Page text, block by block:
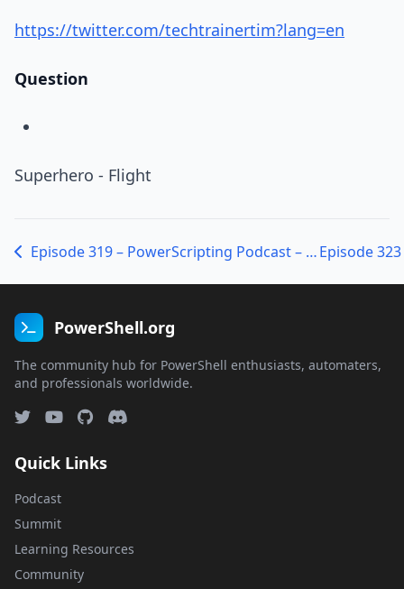
https://twitter.com/techtrainertim?lang=en
Question
Superhero - Flight
Episode 319 – PowerScripting Podcast – MVPs Don Jones and Adam Bertram on Pester
PowerShell.org
The community hub for PowerShell enthusiasts, automaters,
and professionals worldwide.
Quick Links
Podcast
Summit
Learning Resources
Community